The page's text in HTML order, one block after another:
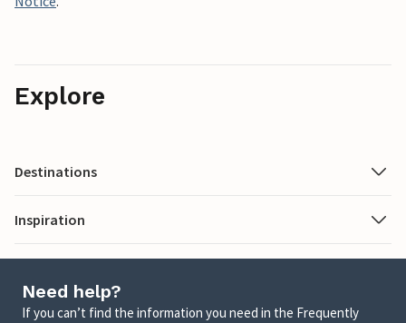
Explore
Destinations
Inspiration
Need help?
If you can’t find the information you need in the Frequently